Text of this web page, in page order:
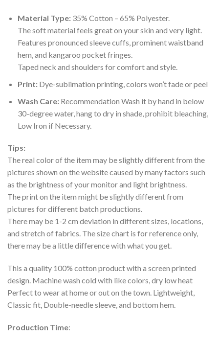
Material Type:35% Cotton – 65% Polyester.
The soft material feels great on your skin and very light.
Features pronounced sleeve cuffs, prominent waistband
hem, and kangaroo pocket fringes.
Taped neck and shoulders for comfort and style.
Print:Dye-sublimation printing, colors won’t fade or peel
Wash Care:Recommendation Wash it by hand in below
30-degree water, hang to dry in shade, prohibit bleaching,
Low Iron if Necessary.
Tips:
The real color of the item may be slightly different from the
pictures shown on the website caused by many factors such
as the brightness of your monitor and light brightness.
The print on the item might be slightly different from
pictures for different batch productions.
There may be 1-2 cm deviation in different sizes, locations,
and stretch of fabrics. The size chart is for reference only,
there may be a little difference with what you get.
This a quality 100% cotton product with a screen printed
design. Machine wash cold with like colors, dry low heat
Perfect to wear at home or out on the town. Lightweight,
Classic fit, Double-needle sleeve, and bottom hem.
Production Time: